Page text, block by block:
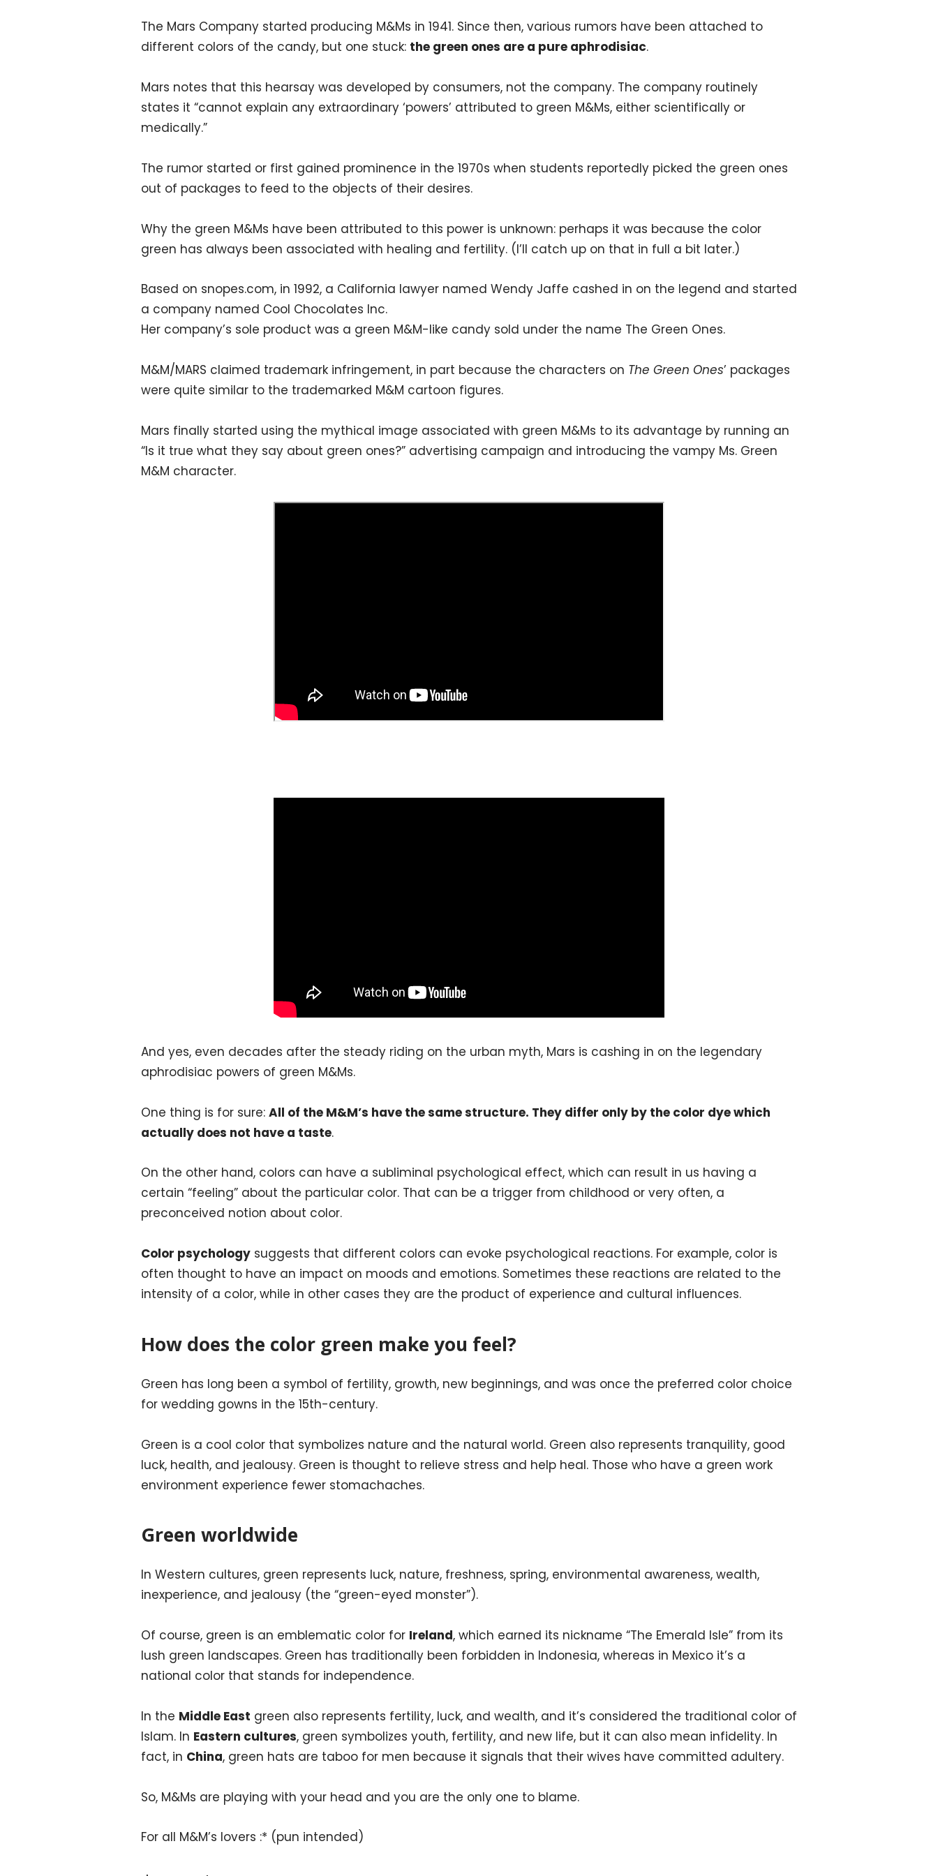
The Mars Company started producing M&Ms in 1941. Since then, various rumors have been attached to
different colors of the candy, but one stuck: the green ones are a pure aphrodisiac.
Mars notes that this hearsay was developed by consumers, not the company. The company routinely
states it “cannot explain any extraordinary ‘powers’ attributed to green M&Ms, either scientifically or
medically.”
The rumor started or first gained prominence in the 1970s when students reportedly picked the green ones
out of packages to feed to the objects of their desires.
Why the green M&Ms have been attributed to this power is unknown: perhaps it was because the color
green has always been associated with healing and fertility. (I’ll catch up on that in full a bit later.)
Based on snopes.com, in 1992, a California lawyer named Wendy Jaffe cashed in on the legend and started
a company named Cool Chocolates Inc.
Her company’s sole product was a green M&M-like candy sold under the name The Green Ones.
M&M/MARS claimed trademark infringement, in part because the characters on The Green Ones’ packages
were quite similar to the trademarked M&M cartoon figures.
Mars finally started using the mythical image associated with green M&Ms to its advantage by running an
“Is it true what they say about green ones?” advertising campaign and introducing the vampy Ms. Green
M&M character.
And yes, even decades after the steady riding on the urban myth, Mars is cashing in on the legendary
aphrodisiac powers of green M&Ms.
One thing is for sure: All of the M&M’s have the same structure. They differ only by the color dye which
actually does not have a taste.
On the other hand, colors can have a subliminal psychological effect, which can result in us having a
certain “feeling” about the particular color. That can be a trigger from childhood or very often, a
preconceived notion about color.
Color psychology suggests that different colors can evoke psychological reactions. For example, color is
often thought to have an impact on moods and emotions. Sometimes these reactions are related to the
intensity of a color, while in other cases they are the product of experience and cultural influences.
How does the color green make you feel?
Green has long been a symbol of fertility, growth, new beginnings, and was once the preferred color choice
for wedding gowns in the 15th-century.
Green is a cool color that symbolizes nature and the natural world. Green also represents tranquility, good
luck, health, and jealousy. Green is thought to relieve stress and help heal. Those who have a green work
environment experience fewer stomachaches.
Green worldwide
In Western cultures, green represents luck, nature, freshness, spring, environmental awareness, wealth,
inexperience, and jealousy (the “green-eyed monster”).
Of course, green is an emblematic color for Ireland, which earned its nickname “The Emerald Isle” from its
lush green landscapes. Green has traditionally been forbidden in Indonesia, whereas in Mexico it’s a
national color that stands for independence.
In the Middle East green also represents fertility, luck, and wealth, and it’s considered the traditional color of
Islam. In Eastern cultures, green symbolizes youth, fertility, and new life, but it can also mean infidelity. In
fact, in China, green hats are taboo for men because it signals that their wives have committed adultery.
So, M&Ms are playing with your head and you are the only one to blame.
For all M&M’s lovers :* (pun intended)